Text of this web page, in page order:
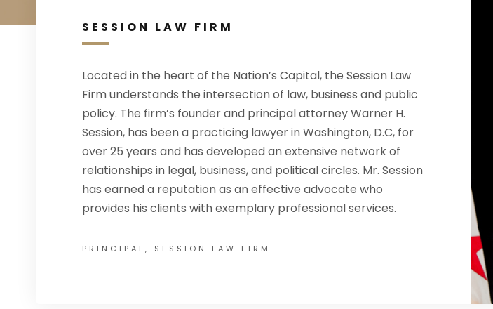
SESSION LAW FIRM
Located in the heart of the Nation’s Capital, the Session Law
Firm understands the intersection of law, business and public
policy. The firm’s founder and principal attorney Warner H.
Session, has been a practicing lawyer in Washington, D.C, for
over 25 years and has developed an extensive network of
relationships in legal, business, and political circles. Mr. Session
has earned a reputation as an effective advocate who
provides his clients with exemplary professional services.
PRINCIPAL, SESSION LAW FIRM